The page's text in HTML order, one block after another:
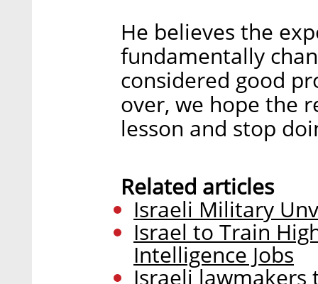
He believes the
fundamentally
considered good
over, we hope the
lesson and stop
Related articles
Israeli Military
Israel to Train
Intelligence Jobs
Israeli lawmakers